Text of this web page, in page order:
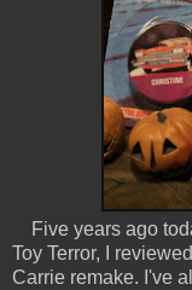
Five years ago
Toy Terror, I
Carrie remake. I've